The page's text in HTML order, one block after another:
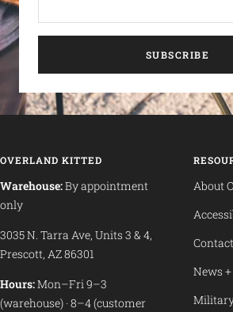
SUBSCRIBE
OVERLAND KITTED
Warehouse:By appointment
only
3035 N. Tarra Ave, Units 3 & 4,
Prescott, AZ 86301
Hours:Mon–Fri 9–3
(warehouse) · 8–4 (customer
About
Contact
News